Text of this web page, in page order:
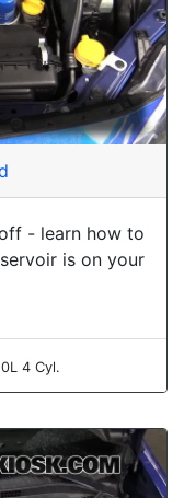
- learn how to
is on your
4 Cyl.